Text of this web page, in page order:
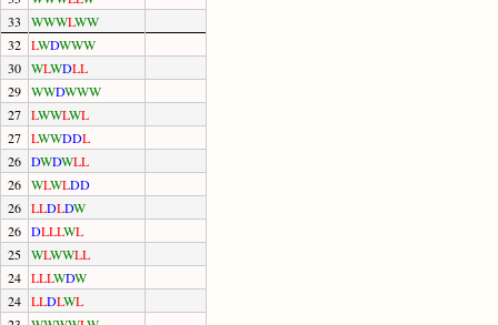
33 WWWLWW
32 LWDWWW
30 WLWDLL
29 WWDWWW
27 LWWLWL
27 LWWDDL
26 DWDWLL
26 WLWLDD
26 LLDLDW
26 DLLLWL
25 WLWWLL
24 LLLWDW
24 LLDLWL